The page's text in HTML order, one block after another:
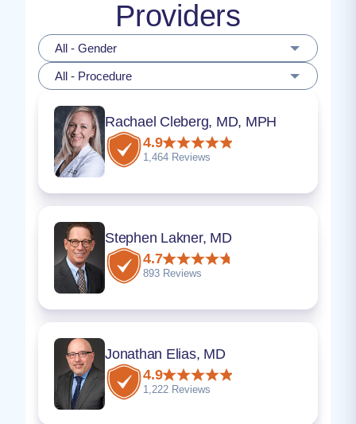
Providers
All - Gender
All - Procedure
Rachael Cleberg, MD, MPH
4.9
1,464 Reviews
Stephen Lakner, MD
4.7
893 Reviews
Jonathan Elias, MD
4.9
1,222 Reviews